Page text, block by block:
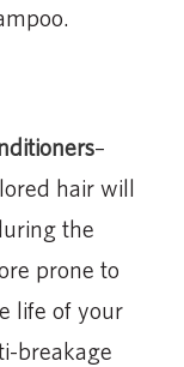
–
hair will
the
prone to
life of your
breakage